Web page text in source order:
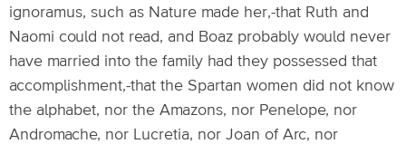
ignoramus, such as Nature made her,-that Ruth and
Naomi could not read, and Boaz probably would never
have married into the family had they possessed that
accomplishment,-that the Spartan women did not know
the alphabet, nor the Amazons, nor Penelope, nor
Andromache, nor Lucretia, nor Joan of Arc, nor